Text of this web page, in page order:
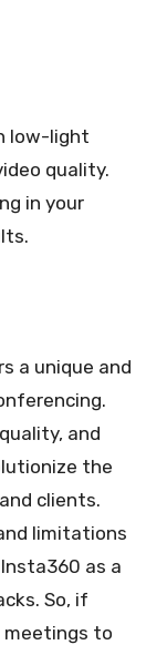
low-light
quality.
in your
a unique and
and
the
clients.
limitations
as a
So, if
meetings to